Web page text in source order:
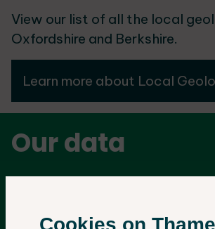
Cookies on
View our list of all the local
Oxfordshire and Berkshire.
Learn more about Local
Our data
sites in Berkshire and